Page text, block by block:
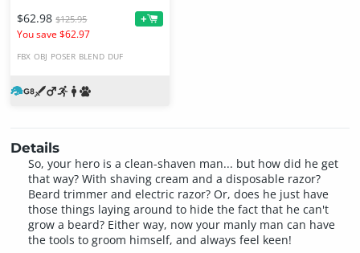
$62.98 $125.95
You save $62.97
+
FBX OBJ POSER BLEND DUF
Details
So, your hero is a clean-shaven man... but how did he get
that way? With shaving cream and a disposable razor?
Beard trimmer and electric razor? Or, does he just have
those things laying around to hide the fact that he can't
grow a beard? Either way, now your manly man can have
the tools to groom himself, and always feel keen!